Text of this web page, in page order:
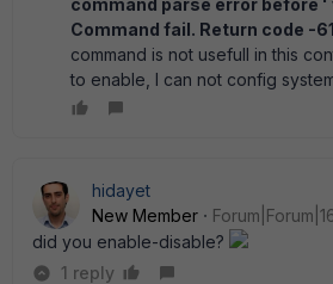
command parse error before
Command fail. Return code -61
command is not usefull in this
to enable, I can not config
hidayet
New Member
did you enable-disable?
1 reply